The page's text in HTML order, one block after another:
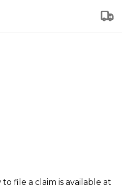
file a claim is available at